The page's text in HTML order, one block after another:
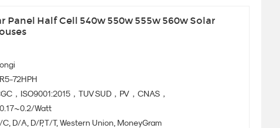
Panel Half Cell 540w 550w 555w 560w Solar
72HPH
，ISO9001:2015，TUV SUD，PV，CNAS，
Watt
C, D/A, D/P, T/T, Western Union, MoneyGram